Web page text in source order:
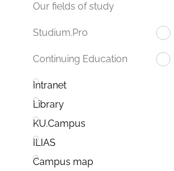
Our fields of study
Studium.Pro
Continuing Education
Intranet
Library
KU.Campus
ILIAS
Campus map